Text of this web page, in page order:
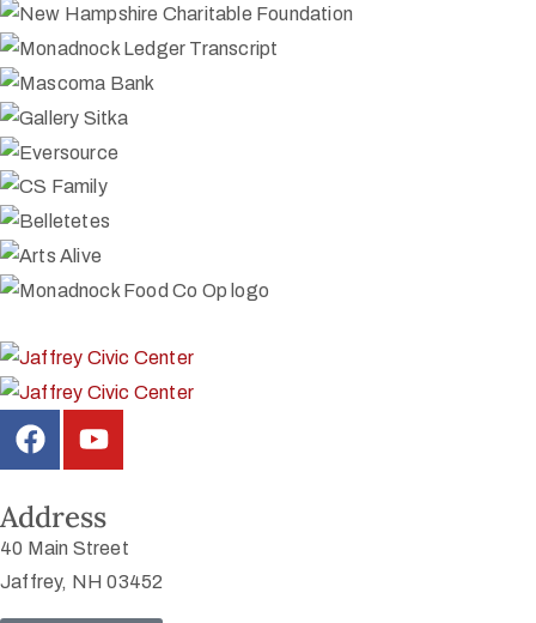
Address
40 Main Street
Jaffrey, NH 03452